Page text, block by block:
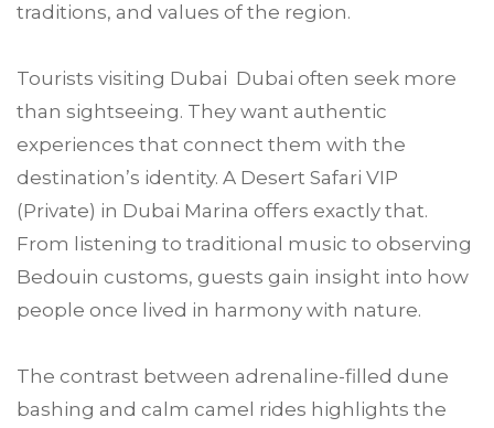
traditions, and values of the region.
Tourists visiting Dubai Dubai often seek more
than sightseeing. They want authentic
experiences that connect them with the
destination’s identity. A Desert Safari VIP
(Private) in Dubai Marina offers exactly that.
From listening to traditional music to observing
Bedouin customs, guests gain insight into how
people once lived in harmony with nature.
The contrast between adrenaline-filled dune
bashing and calm camel rides highlights the